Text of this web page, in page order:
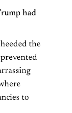
had
the
to